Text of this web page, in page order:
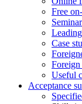
Free
Case
Useful
Acceptance